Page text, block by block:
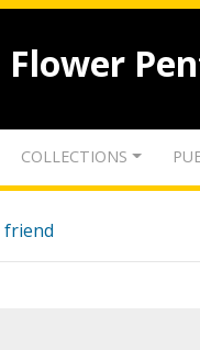
Flower
COLLECTIONS
friend